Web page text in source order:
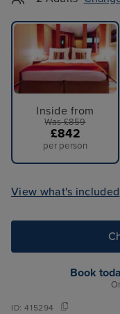
Inside from
Was £859
£842
per person
View what's included
Book
ID:415294